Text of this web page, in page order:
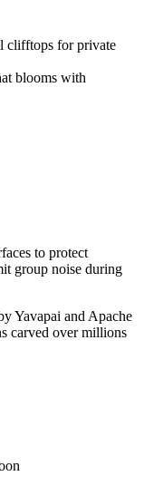
clifftops for private
blooms with
to protect
group noise during
Yavapai and Apache
carved over millions